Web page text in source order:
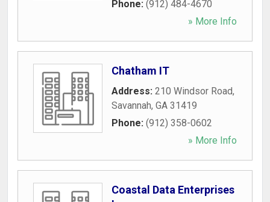
Phone: (912) 484-4670
» More Info
Chatham IT
Address: 210 Windsor Road,
Savannah, GA 31419
Phone: (912) 358-0602
» More Info
Coastal Data Enterprises